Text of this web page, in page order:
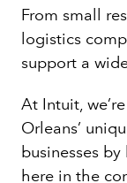
From small
logistics
support a
At Intuit,
Orleans’
businesses
here in the